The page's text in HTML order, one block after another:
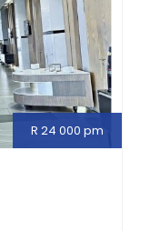
R 24 000 pm